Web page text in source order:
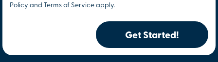
Policy and Terms of Service apply.
Get Started!